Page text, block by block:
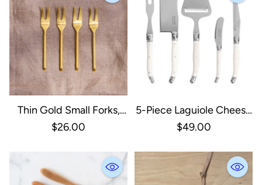
Thin Gold Small Forks,
Set Of 4
$26.00
5-Piece Laguiole Cheese
Knife & Slicer Set Faux
$49.00